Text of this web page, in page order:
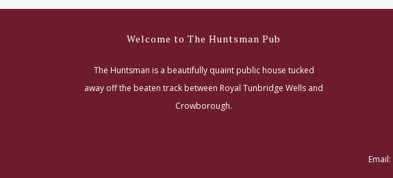
Welcome to The Huntsman Pub
The Huntsman is a beautifully quaint public house tucked
away off the beaten track between Royal Tunbridge Wells and
Crowborough.
Email: